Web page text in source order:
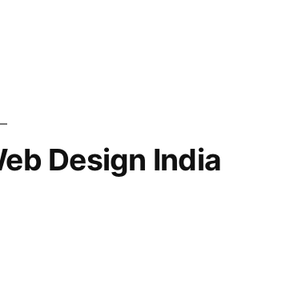
Design India